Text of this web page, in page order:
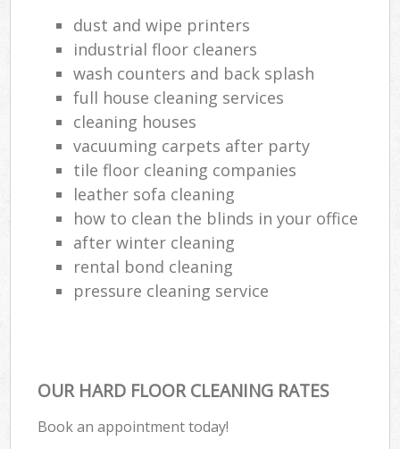
dust and wipe printers
industrial floor cleaners
wash counters and back splash
full house cleaning services
cleaning houses
vacuuming carpets after party
tile floor cleaning companies
leather sofa cleaning
how to clean the blinds in your office
after winter cleaning
rental bond cleaning
pressure cleaning service
OUR HARD FLOOR CLEANING RATES
Book an appointment today!